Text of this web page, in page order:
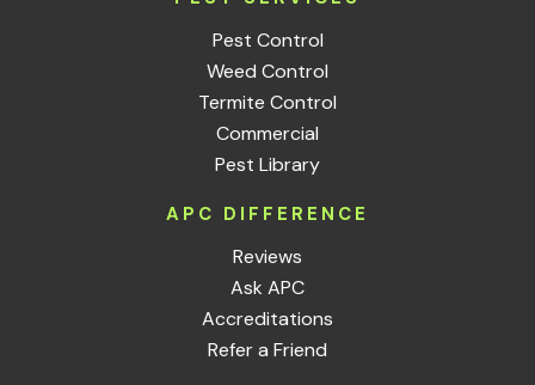
Pest Control
Weed Control
Termite Control
Commercial
Pest Library
APC DIFFERENCE
Reviews
Ask APC
Accreditations
Refer a Friend